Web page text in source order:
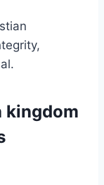
kingdom